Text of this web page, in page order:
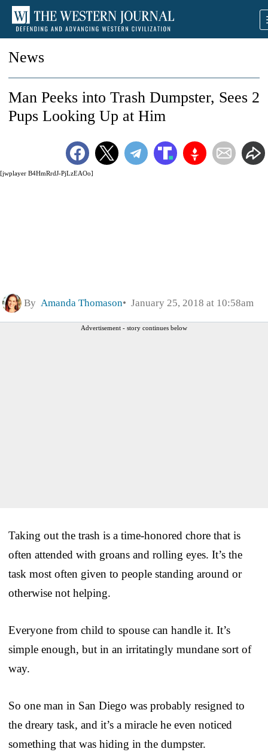
News
[jwplayer B4HmRrdJ-PjLzEAOo]
Man Peeks into Trash Dumpster, Sees 2
Pups Looking Up at Him
By Amanda Thomason January 25, 2018 at 10:58am
Advertisement - story continues below
Taking out the trash is a time-honored chore that is
often attended with groans and rolling eyes. It’s the
task most often given to people standing around or
otherwise not helping.
Everyone from child to spouse can handle it. It’s
simple enough, but in an irritatingly mundane sort of
way.
So one man in San Diego was probably resigned to
the dreary task, and it’s a miracle he even noticed
something that was hiding in the dumpster.